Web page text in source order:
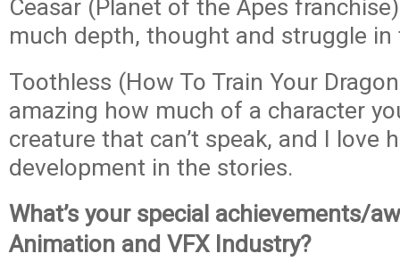
Ceasar (Planet of the Apes
much depth, thought and struggle in
Toothless (How To Train Your
amazing how much of a character
creature that can’t speak, and I love
development in the stories.
What’s your special achievements/
Animation and VFX Industry?